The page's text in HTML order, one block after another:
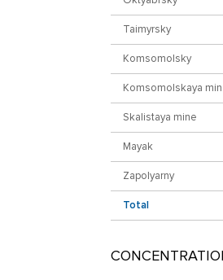
Taimyrsky
Komsomolsky
Komsomolskaya
Skalistaya mine
Mayak
Zapolyarny
Total